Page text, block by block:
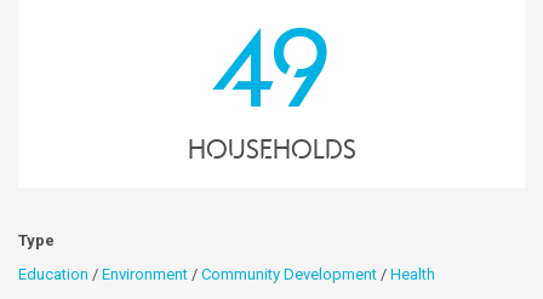
49
households
Type
Education / Environment / Community Development / Health